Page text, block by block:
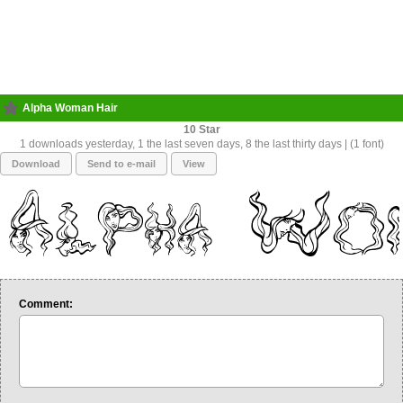
Alpha Woman Hair
10
1 downloads yesterday, 1 the last seven days, 8 the last thirty days | (1 font)
Download Send to e-mail View
Comment: